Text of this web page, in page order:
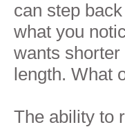
can step
what you
wants
length. What
The ability to